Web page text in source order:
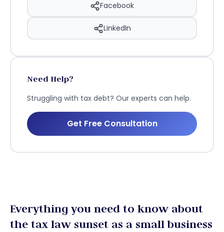
Everything you need to know about
the tax law sunset as a small business
Facebook
LinkedIn
Need Help?
Struggling with tax debt? Our experts can help.
Get Free Consultation